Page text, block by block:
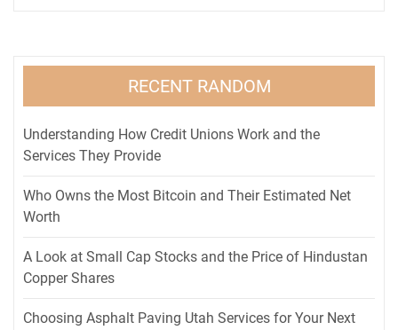
RECENT RANDOM
Understanding How Credit Unions Work and the
Services They Provide
Who Owns the Most Bitcoin and Their Estimated Net
Worth
A Look at Small Cap Stocks and the Price of Hindustan
Copper Shares
Choosing Asphalt Paving Utah Services for Your Next